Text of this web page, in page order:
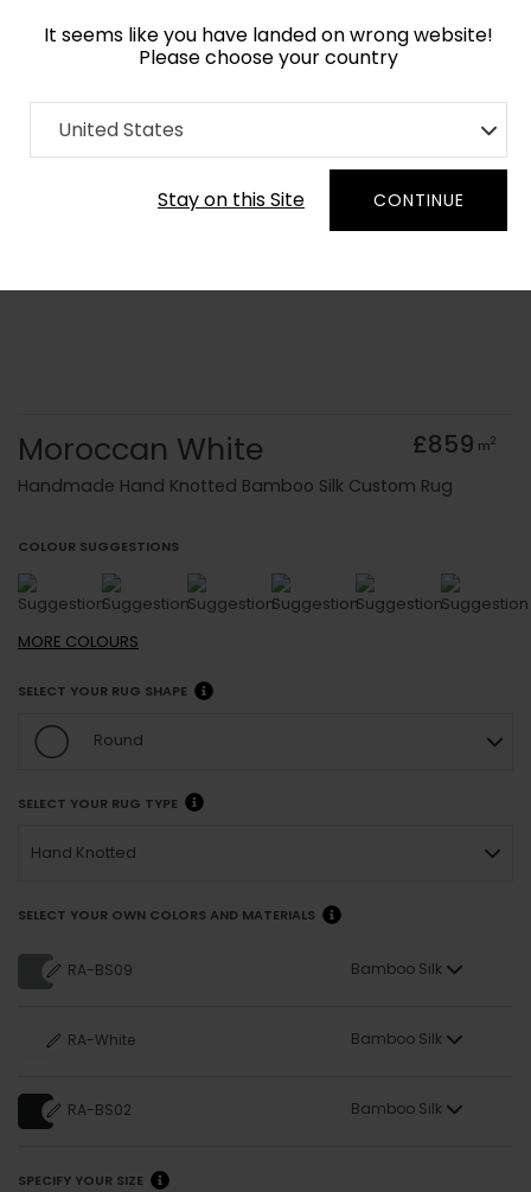
It seems like you have landed on wrong website!
Please choose your country
United States
Stay on this Site CONTINUE
Home Collection Monochrome
Order Yarn Colour Samples
Moroccan White £859 m2
Handmade Hand Knotted Bamboo Silk Custom Rug
COLOUR SUGGESTIONS
MORE COLOURS
SELECT YOUR RUG SHAPE
Round
SELECT YOUR RUG TYPE
Hand Knotted
SELECT YOUR OWN COLORS AND MATERIALS
RA-BS09 Bamboo Silk
RA-White Bamboo Silk
RA-BS02 Bamboo Silk
SPECIFY YOUR SIZE